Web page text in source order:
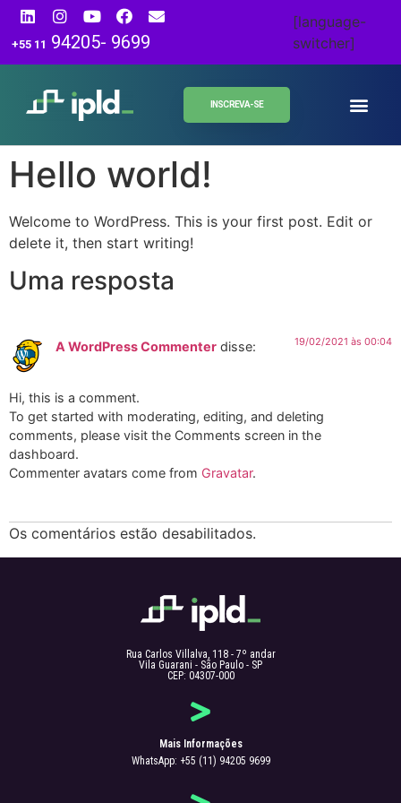
+55 11 94205- 9699
[language-
switcher]
INSCREVA-SE
Hello world!
Welcome to WordPress. This is your first post. Edit or
delete it, then start writing!
Uma resposta
A WordPress Commenter disse: 19/02/2021 às 00:04
Hi, this is a comment.
To get started with moderating, editing, and deleting
comments, please visit the Comments screen in the
dashboard.
Commenter avatars come from Gravatar.
Os comentários estão desabilitados.
Rua Carlos Villalva, 118 - 7º andar
Vila Guarani - São Paulo - SP
CEP: 04307-000
Mais Informações
WhatsApp: +55 (11) 94205 9699